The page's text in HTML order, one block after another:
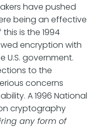
have pushed
being an effective
is the 1994
encryption with
U.S. government.
to the
concerns
A 1996 National
cryptography
any form of